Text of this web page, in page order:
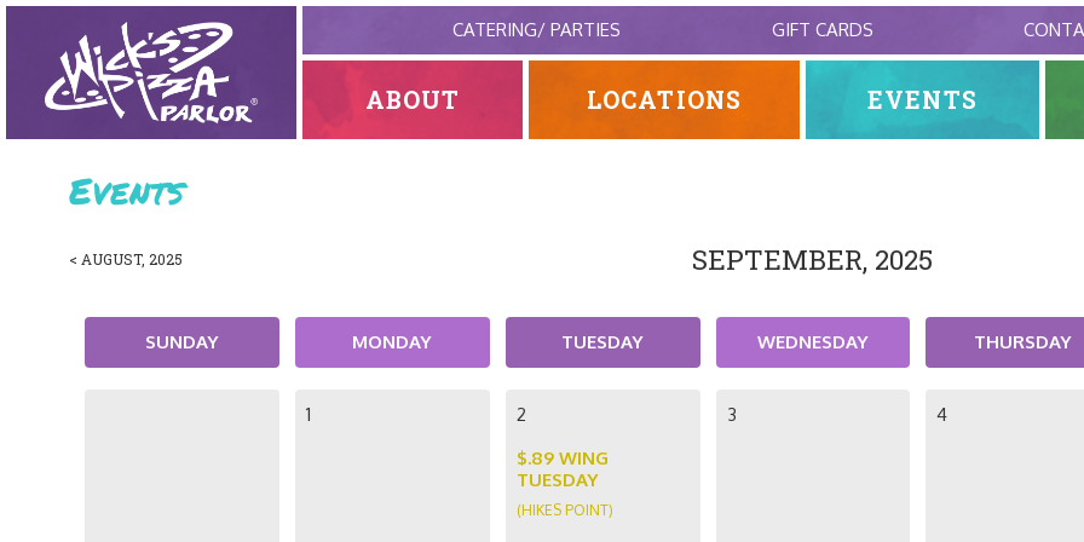
ABOUT LOCATIONS EVENTS
CATERING/ PARTIES GIFT CARDS
Events
< AUGUST, 2025 SEPTEMBER, 2025
SUNDAY MONDAY TUESDAY WEDNESDAY THURSDAY
1
2
$.89 WING
TUESDAY
(HIKES POINT)
3 4